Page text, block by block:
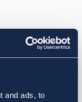
and ads, to